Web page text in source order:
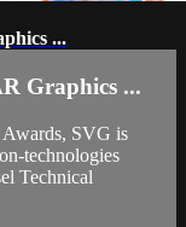
...
Graphics ...
Awards, SVG is
technologies
Technical